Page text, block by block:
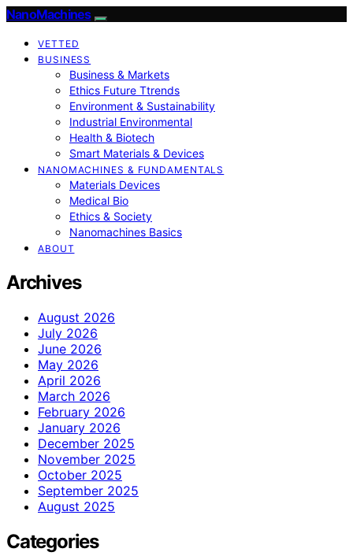
NanoMachines
VETTED
BUSINESS
Business & Markets
Ethics Future Ttrends
Environment & Sustainability
Industrial Environmental
Health & Biotech
Smart Materials & Devices
NANOMACHINES & FUNDAMENTALS
Materials Devices
Medical Bio
Ethics & Society
Nanomachines Basics
ABOUT
Archives
August 2026
July 2026
June 2026
May 2026
April 2026
March 2026
February 2026
January 2026
December 2025
November 2025
October 2025
September 2025
August 2025
Categories